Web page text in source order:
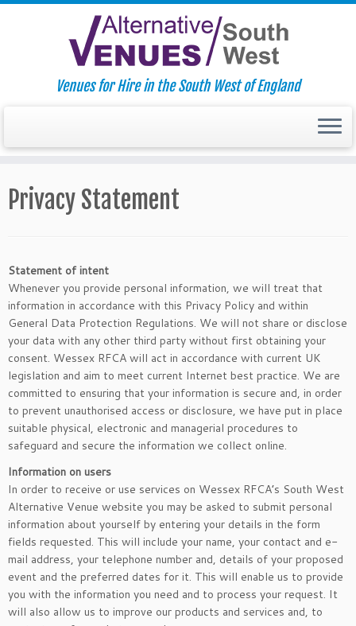
to
content
Venues for Hire in the South West of England
Privacy Statement
Statement of intent
Whenever you provide personal information, we will treat that
information in accordance with this Privacy Policy and within
General Data Protection Regulations. We will not share or disclose
your data with any other third party without first obtaining your
consent. Wessex RFCA will act in accordance with current UK
legislation and aim to meet current Internet best practice. We are
committed to ensuring that your information is secure and, in order
to prevent unauthorised access or disclosure, we have put in place
suitable physical, electronic and managerial procedures to
safeguard and secure the information we collect online.
Information on users
In order to receive or use services on Wessex RFCA’s South West
Alternative Venue website you may be asked to submit personal
information about yourself by entering your details in the form
fields requested. This will include your name, your contact and e-
mail address, your telephone number and, details of your proposed
event and the preferred dates for it. This will enable us to provide
you with the information you need and to process your request. It
will also allow us to improve our products and services and, to